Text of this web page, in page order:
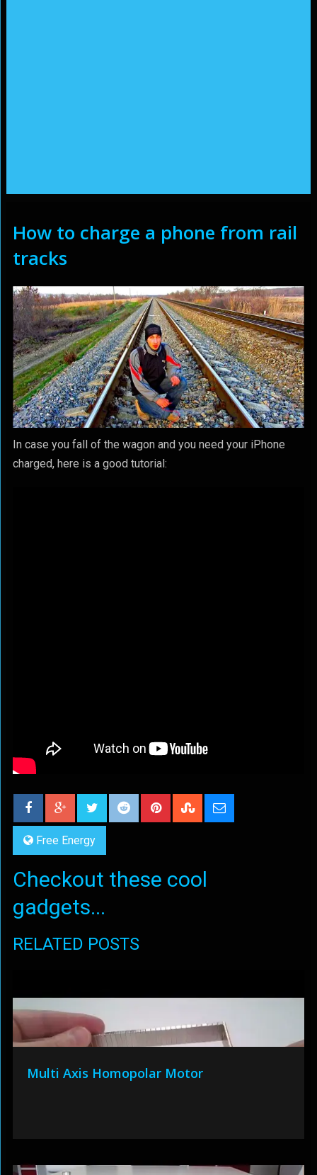
How to charge a phone from rail
tracks
In case you fall of the wagon and you need your iPhone
charged, here is a good tutorial:
Free Energy
Checkout these cool
gadgets...
RELATED POSTS
Multi Axis Homopolar Motor